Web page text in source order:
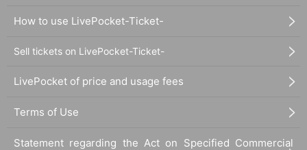
How to use LivePocket-Ticket-
Sell tickets on LivePocket-Ticket-
LivePocket of price and usage fees
Terms of Use
Statement regarding the Act on Specified Commercial